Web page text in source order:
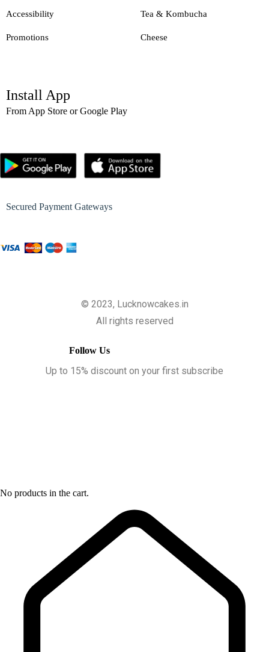
Accessibility
Promotions
Tea & Kombucha
Cheese
Install App
From App Store or Google Play
Secured Payment Gateways
© 2023, Lucknowcakes.in
All rights reserved
Follow Us
Up to 15% discount on your first subscribe
No products in the cart.